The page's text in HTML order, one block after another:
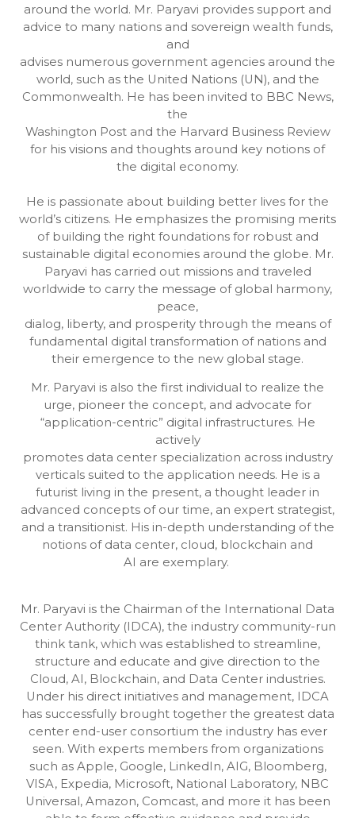
around the world. Mr. Paryavi provides support and
advice to many nations and sovereign wealth funds,
and
advises numerous government agencies around the
world, such as the United Nations (UN), and the
Commonwealth. He has been invited to BBC News,
the
Washington Post and the Harvard Business Review
for his visions and thoughts around key notions of
the digital economy.
He is passionate about building better lives for the
world’s citizens. He emphasizes the promising merits
of building the right foundations for robust and
sustainable digital economies around the globe. Mr.
Paryavi has carried out missions and traveled
worldwide to carry the message of global harmony,
peace,
dialog, liberty, and prosperity through the means of
fundamental digital transformation of nations and
their emergence to the new global stage.
Mr. Paryavi is also the first individual to realize the
urge, pioneer the concept, and advocate for
“application-centric” digital infrastructures. He
actively
promotes data center specialization across industry
verticals suited to the application needs. He is a
futurist living in the present, a thought leader in
advanced concepts of our time, an expert strategist,
and a transitionist. His in-depth understanding of the
notions of data center, cloud, blockchain and
AI are exemplary.
Mr. Paryavi is the Chairman of the International Data
Center Authority (IDCA), the industry community-run
think tank, which was established to streamline,
structure and educate and give direction to the
Cloud, AI, Blockchain, and Data Center industries.
Under his direct initiatives and management, IDCA
has successfully brought together the greatest data
center end-user consortium the industry has ever
seen. With experts members from organizations
such as Apple, Google, LinkedIn, AIG, Bloomberg,
VISA, Expedia, Microsoft, National Laboratory, NBC
Universal, Amazon, Comcast, and more it has been